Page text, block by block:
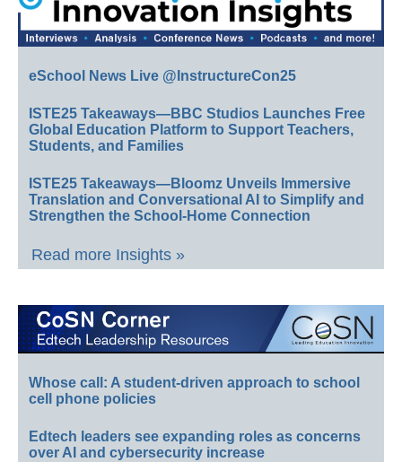
eSchool News Live @InstructureCon25
ISTE25 Takeaways—BBC Studios Launches Free
Global Education Platform to Support Teachers,
Students, and Families
ISTE25 Takeaways—Bloomz Unveils Immersive
Translation and Conversational AI to Simplify and
Strengthen the School-Home Connection
Read more Insights »
Whose call: A student-driven approach to school
cell phone policies
Edtech leaders see expanding roles as concerns
over AI and cybersecurity increase